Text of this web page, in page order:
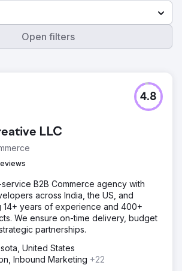
Open filters
LLC
4.8
B2B Commerce agency with
across India, the US, and
14+ years of experience and 400+
We ensure on-time delivery, budget
partnerships.
United States
Inbound Marketing +22